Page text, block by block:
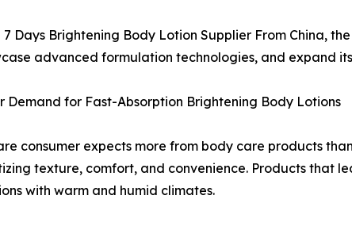
7 Days Brightening Body Lotion Supplier From China,
advanced formulation technologies, and expand
Demand for Fast-Absorption Brightening Body Lotions
consumer expects more from body care products
texture, comfort, and convenience. Products that
with warm and humid climates.